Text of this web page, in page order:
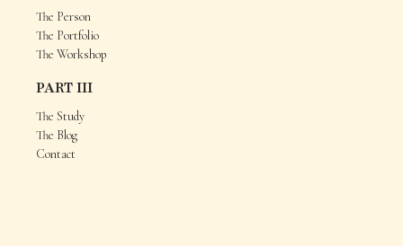
The Person
The Portfolio
The Workshop
PART III
The Study
The Blog
Contact